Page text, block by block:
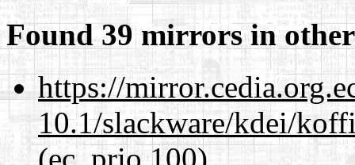
Found 39 mirrors in
https://
10.1/slackware/kdei/
(ec, prio 100)